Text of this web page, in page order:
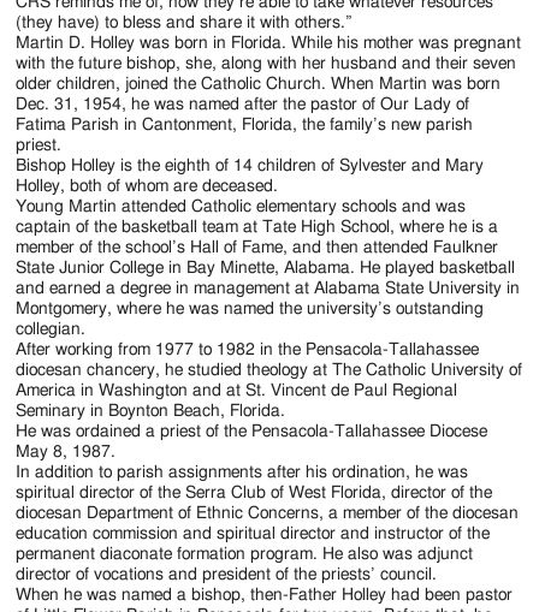
(they have) to bless and share it with others.”
Martin D. Holley was born in Florida. While his mother was pregnant
with the future bishop, she, along with her husband and their seven
older children, joined the Catholic Church. When Martin was born
Dec. 31, 1954, he was named after the pastor of Our Lady of
Fatima Parish in Cantonment, Florida, the family’s new parish
priest.
Bishop Holley is the eighth of 14 children of Sylvester and Mary
Holley, both of whom are deceased.
Young Martin attended Catholic elementary schools and was
captain of the basketball team at Tate High School, where he is a
member of the school’s Hall of Fame, and then attended Faulkner
State Junior College in Bay Minette, Alabama. He played basketball
and earned a degree in management at Alabama State University in
Montgomery, where he was named the university’s outstanding
collegian.
After working from 1977 to 1982 in the Pensacola-Tallahassee
diocesan chancery, he studied theology at The Catholic University of
America in Washington and at St. Vincent de Paul Regional
Seminary in Boynton Beach, Florida.
He was ordained a priest of the Pensacola-Tallahassee Diocese
May 8, 1987.
In addition to parish assignments after his ordination, he was
spiritual director of the Serra Club of West Florida, director of the
diocesan Department of Ethnic Concerns, a member of the diocesan
education commission and spiritual director and instructor of the
permanent diaconate formation program. He also was adjunct
director of vocations and president of the priests’ council.
When he was named a bishop, then-Father Holley had been pastor